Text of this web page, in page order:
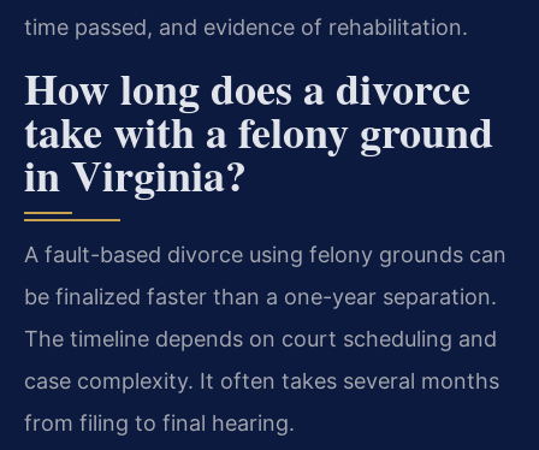
time passed, and evidence of rehabilitation.
How long does a divorce
take with a felony ground
in Virginia?
A fault-based divorce using felony grounds can
be finalized faster than a one-year separation.
The timeline depends on court scheduling and
case complexity. It often takes several months
from filing to final hearing.